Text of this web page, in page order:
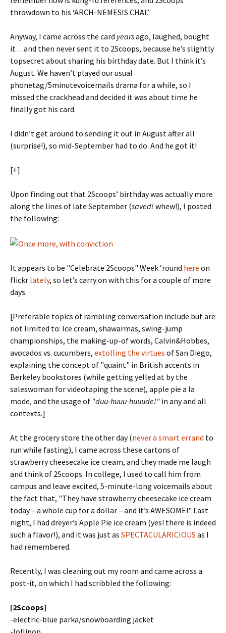
throwdown to his ‘ARCH-NEMESIS CHAI.’
Anyway, I came across the card yearsago, laughed, bought
it…and then never sent it to 2Scoops, because he’s slightly
topsecret about sharing his birthday date. But I think it’s
August. We haven’t played our usual
phonetag/5minutevoicemails drama for a while, so I
missed the crackhead and decided it was about time he
finally got his card.
I didn’t get around to sending it out in August after all
(surprise!), so mid-September had to do. And he got it!
[+]
Upon finding out that 2Scoops’ birthday was actually more
along the lines of late September (saved! whew!), I posted
the following:
It appears to be "Celebrate 2Scoops" Week ’round here on
flickr lately, so let’s carry on with this for a couple of more
days.
[Preferable topics of rambling conversation include but are
not limited to: Ice cream, shawarmas, swing-jump
championships, the making-up-of words, Calvin&Hobbes,
avocados vs. cucumbers, extolling the virtues of San Diego,
explaining the concept of "quaint" in British accents in
Berkeley bookstores (while getting yelled at by the
saleswoman for videotaping the scene), apple pie a la
mode, and the usage of "duu-huuu-huuude!" in any and all
contexts.]
At the grocery store the other day (never a smart errand to
run while fasting), I came across these cartons of
strawberry cheesecake ice cream, and they made me laugh
and think of 2Scoops. In college, I used to call him from
campus and leave excited, 5-minute-long voicemails about
the fact that, "They have strawberry cheesecake ice cream
today – a whole cup for a dollar – and it’s AWESOME!" Last
night, I had dreyer’s Apple Pie ice cream (yes! there is indeed
such a flavor!), and it was just as SPECTACULARICIOUS as I
had remembered.
Recently, I was cleaning out my room and came across a
post-it, on which I had scribbled the following:
[2Scoops]
-electric-blue parka/snowboarding jacket